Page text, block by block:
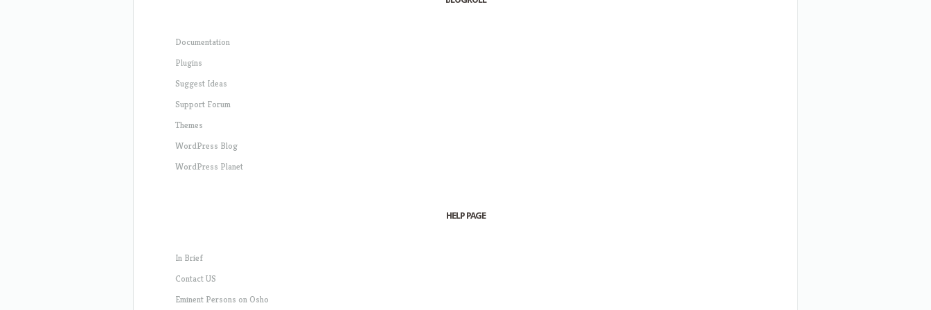
Documentation
Plugins
Suggest Ideas
Support Forum
Themes
WordPress Blog
WordPress Planet
HELP PAGE
In Brief
Contact US
Eminent Persons on Osho